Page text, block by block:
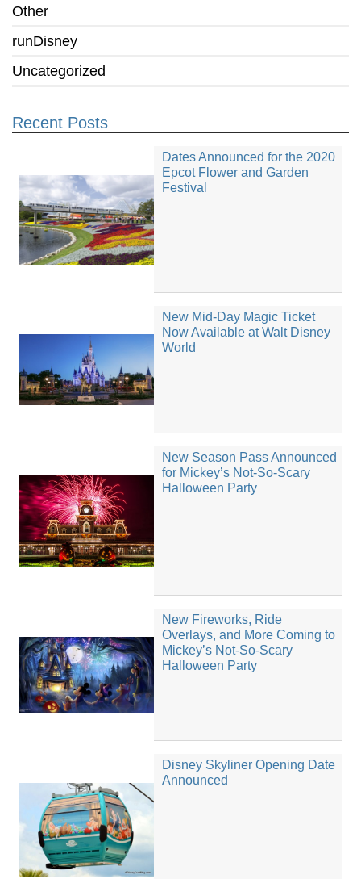
Other
runDisney
Uncategorized
Recent Posts
Dates Announced for the 2020
Epcot Flower and Garden
Festival
New Mid-Day Magic Ticket
Now Available at Walt Disney
World
New Season Pass Announced
for Mickey’s Not-So-Scary
Halloween Party
New Fireworks, Ride
Overlays, and More Coming to
Mickey’s Not-So-Scary
Halloween Party
Disney Skyliner Opening Date
Announced